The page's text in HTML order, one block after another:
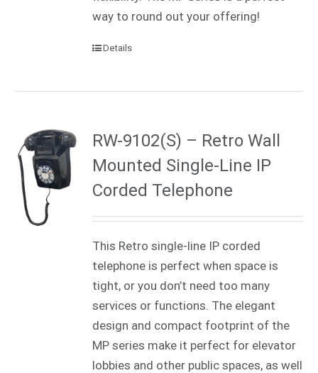
way to round out your offering!
Details
RW-9102(S) – Retro Wall
Mounted Single-Line IP
Corded Telephone
This Retro single-line IP corded
telephone is perfect when space is
tight, or you don’t need too many
services or functions. The elegant
design and compact footprint of the
MP series make it perfect for elevator
lobbies and other public spaces, as well